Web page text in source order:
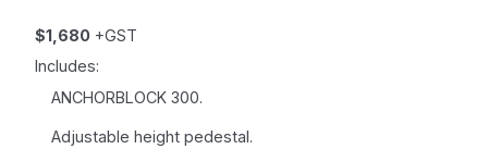
$1,680 +GST
Includes:
ANCHORBLOCK 300.
Adjustable height pedestal.